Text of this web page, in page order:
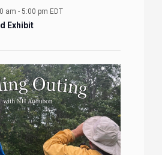
am - 5:00 pm EDT
Exhibit